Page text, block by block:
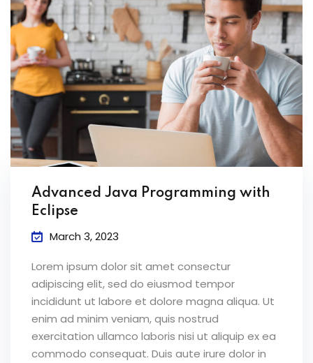
Advanced Java Programming with
Eclipse
March 3, 2023
Lorem ipsum dolor sit amet consectur
adipiscing elit, sed do eiusmod tempor
incididunt ut labore et dolore magna aliqua. Ut
enim ad minim veniam, quis nostrud
exercitation ullamco laboris nisi ut aliquip ex ea
commodo consequat. Duis aute irure dolor in